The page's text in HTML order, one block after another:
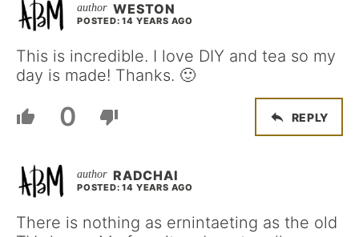
WESTON
POSTED: 14 YEARS AGO
This is incredible. I love DIY and tea so my
day is made! Thanks. 🙂
0 REPLY
RADCHAI
POSTED: 14 YEARS AGO
There is nothing as ernintaeting as the old